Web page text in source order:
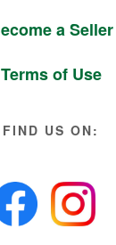
a Seller
Terms of Use
FIND US ON: